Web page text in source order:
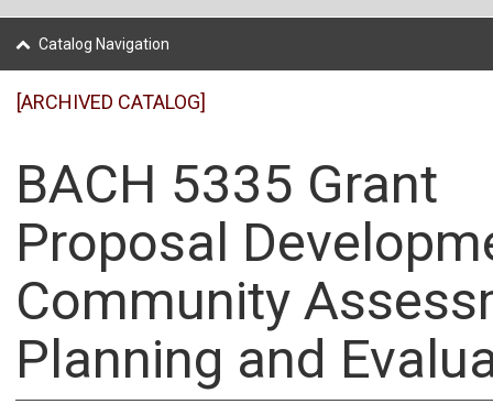
Catalog Navigation
[ARCHIVED CATALOG]
BACH 5335 Grant
Proposal
Community
Planning and